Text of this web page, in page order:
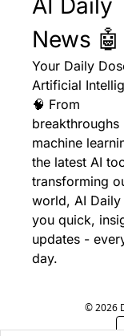
AI Daily
News 🤖
Your Daily
Artificial
🧠 From
breakthroughs
machine
the latest AI
transforming
world, AI Daily
you quick,
updates -
day.
© 2026